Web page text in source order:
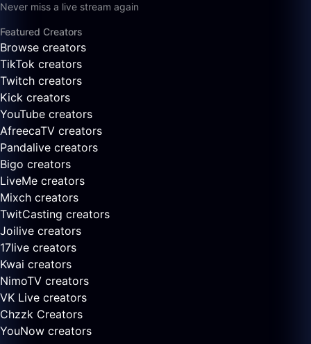
Never miss a live stream again
Featured Creators
Browse creators
TikTok creators
Twitch creators
Kick creators
YouTube creators
AfreecaTV creators
Pandalive creators
Bigo creators
LiveMe creators
Mixch creators
TwitCasting creators
Joilive creators
17live creators
Kwai creators
NimoTV creators
VK Live creators
Chzzk Creators
YouNow creators